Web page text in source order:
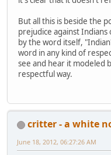
But all this is beside the
prejudice against
by the word itself,
word in any kind of
see and hear it modeled
respectful way.
critter - a white
June 18, 2012, 06:27:26 AM